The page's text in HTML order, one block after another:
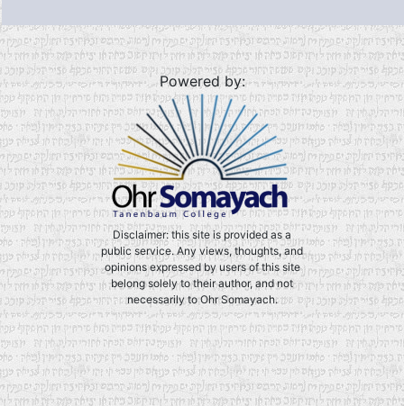
Powered by:
Disclaimer: this site is provided as a
public service. Any views, thoughts, and
opinions expressed by users of this site
belong solely to their author, and not
necessarily to Ohr Somayach.